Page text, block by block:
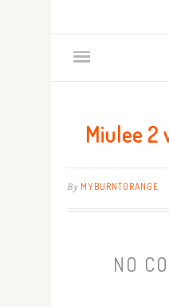
Miulee 2
By MYBURNTORANGE
NO